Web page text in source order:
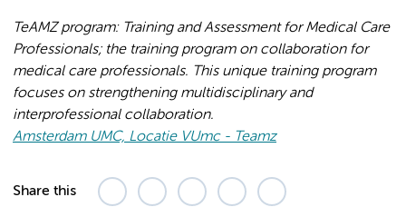
TeAMZ program: Training and Assessment for Medical Care
Professionals; the training program on collaboration for
medical care professionals. This unique training program
focuses on strengthening multidisciplinary and
interprofessional collaboration.
Amsterdam UMC, Locatie VUmc - Teamz
Share this